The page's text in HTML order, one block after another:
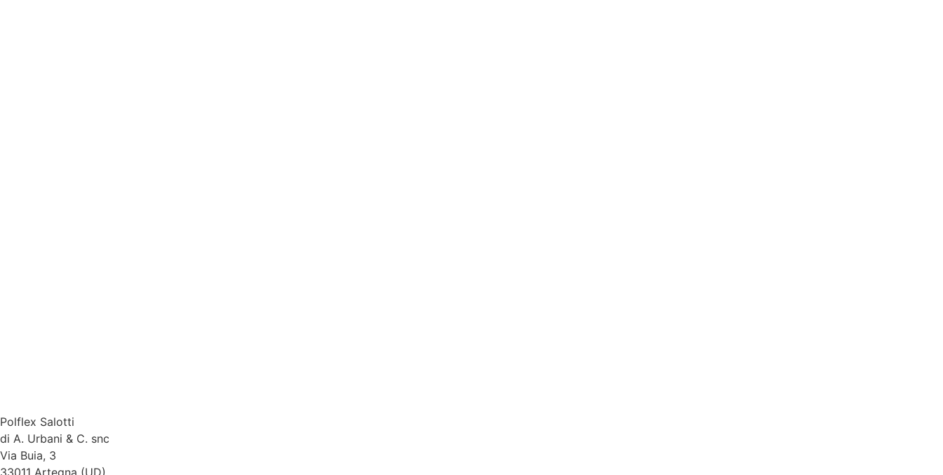
Polflex Salotti
di A. Urbani & C. snc
Via Buia, 3